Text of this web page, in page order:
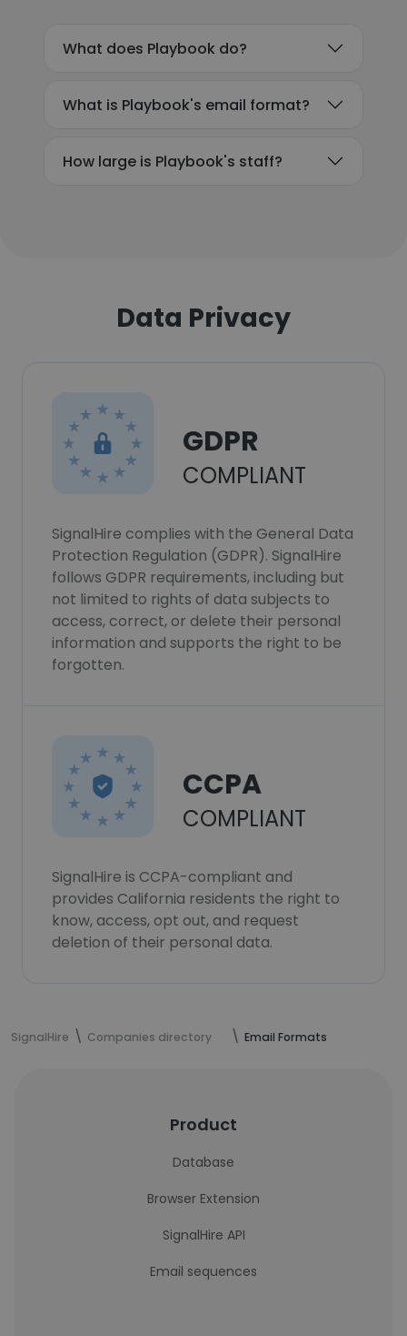
What does Playbook do?
What is Playbook's email format?
How large is Playbook's staff?
Data Privacy
GDPR
COMPLIANT
SignalHire complies with the General Data
Protection Regulation (GDPR). SignalHire
follows GDPR requirements, including but
not limited to rights of data subjects to
access, correct, or delete their personal
information and supports the right to be
forgotten.
CCPA
COMPLIANT
SignalHire is CCPA-compliant and
provides California residents the right to
know, access, opt out, and request
deletion of their personal data.
SignalHire Companies directory Email Formats
Product
Database
Browser Extension
SignalHire API
Email sequences